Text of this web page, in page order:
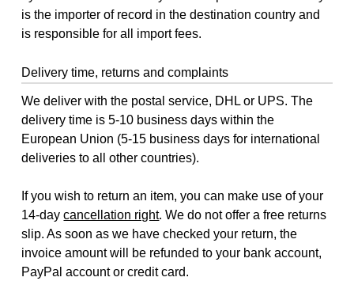
is the importer of record in the destination country and
is responsible for all import fees.
Delivery time, returns and complaints
We deliver with the postal service, DHL or UPS. The
delivery time is 5-10 business days within the
European Union (5-15 business days for international
deliveries to all other countries).
If you wish to return an item, you can make use of your
14-daycancellation right. We do not offer a free returns
slip. As soon as we have checked your return, the
invoice amount will be refunded to your bank account,
PayPal account or credit card.